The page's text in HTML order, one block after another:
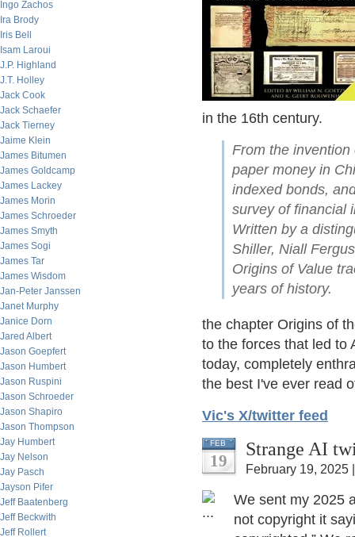
Ingo Zachos
Ira Brody
Iris Bell
Isam Laroui
J.P. Highland
J.T. Holley
Jack Cook
Jack Schaefer
Jack Tierney
Jaime Klein
James Bitumen
James Goldcamp
James Lackey
James Morin
James Schroeder
James Smyth
James Sogi
James Tar
James Wisdom
Jan-Peter Janssen
Janet Murphy
Janice Dorn
Jared Albert
Jason Goepfert
Jason Humbert
Jason Ruspini
Jason Schroeder
Jason Shapiro
Jason Thompson
Jay Humbert
Jay Nelson
Jay Pasch
Jayson Pifer
Jeff Baatenberg
Jeff Beckwith
Jeff Rollert
in the 16th century.
From the
paper money in
indexed bonds,
survey of financial
Written by a
Shiller, Niall
Origins of Value
years of history.
the chapter Origins of
to the forces that led to
today, completely
the best I've ever read
Vic's X/twitter feed
FEB
19
Strange AI
February 19, 2025
We sent my 2025
not copyright it